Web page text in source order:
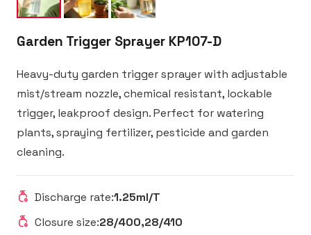
Garden Trigger Sprayer KP107-D
Heavy-duty garden trigger sprayer with adjustable
mist/stream nozzle, chemical resistant, lockable
trigger, leakproof design. Perfect for watering
plants, spraying fertilizer, pesticide and garden
cleaning.
Discharge rate:1.25ml/T
Closure size:28/400,28/410